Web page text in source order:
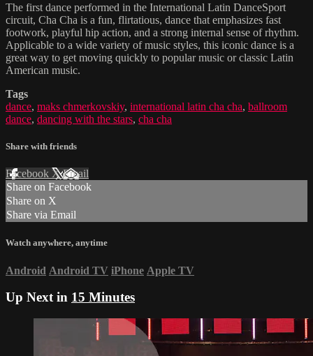
The first dance performed in the International Latin DanceSport
circuit, Cha Cha is a fun, flirtatious, dance that emphasizes fast
footwork, playful hip action, and a strong internal sense of rhythm.
Applicable to a wide variety of music styles, this iconic dance is a
great way to get moving quickly to popular music or classic Latin
American music.
Tags
dance, maks chmerkovskiy, international latin cha cha, ballroom
dance, dancing with the stars, cha cha
Share with friends
Facebook XEmail
Share on Facebook
Share on X
Share via Email
Watch anywhere, anytime
Android Android TV iPhone Apple TV
Up Next in 15 Minutes